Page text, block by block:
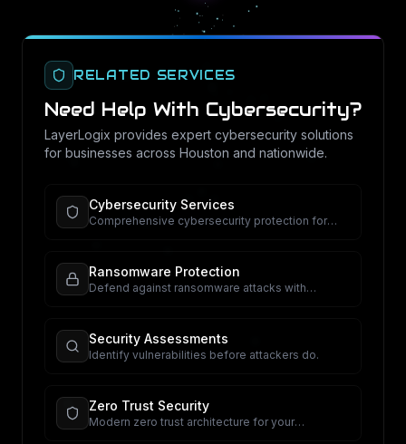
RELATED SERVICES
Need Help With Cybersecurity?
LayerLogix provides expert cybersecurity solutions
for businesses across Houston and nationwide.
Cybersecurity Services
Comprehensive cybersecurity protection for
Ransomware Protection
Defend against ransomware attacks with
Security Assessments
Identify vulnerabilities before attackers do.
Zero Trust Security
Modern zero trust architecture for your